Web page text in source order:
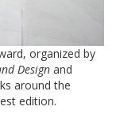
organized by
Design and
around the
edition.